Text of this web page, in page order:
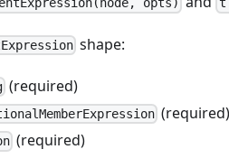
opts)
shape:
(required)
(required)
(required)